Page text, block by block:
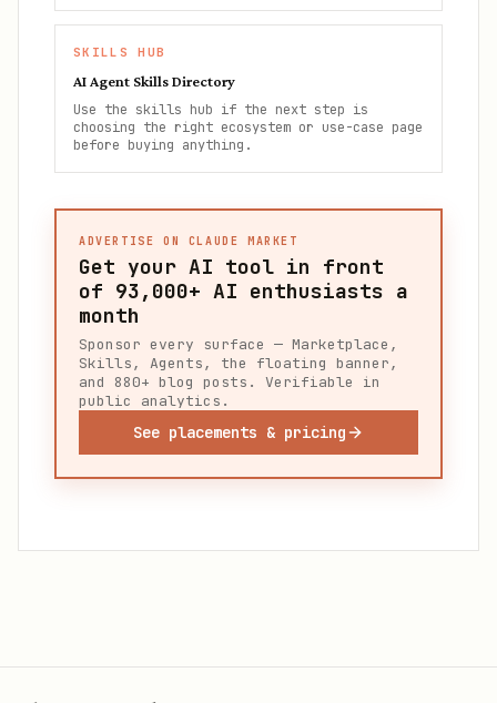
SKILLS HUB
AI Agent Skills Directory
Use the skills hub if the next step is
choosing the right ecosystem or use-case page
before buying anything.
ADVERTISE ON CLAUDE MARKET
Get your AI tool in front
of 93,000+ AI enthusiasts a
month
Sponsor every surface — Marketplace,
Skills, Agents, the floating banner,
and 880+ blog posts. Verifiable in
public analytics.
See placements & pricing